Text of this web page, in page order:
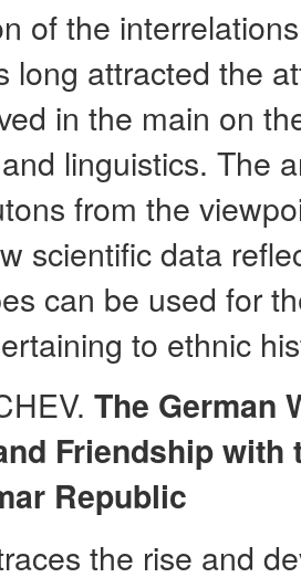
of the
long attracted the
in the main on
linguistics. The
from the
scientific data
can be used for
to ethnic
The German
Friendship with
Republic
the rise and